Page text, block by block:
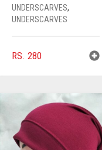
UNDERSCARVES,
UNDERSCARVES
RS. 280